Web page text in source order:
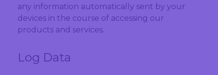
any information automatically sent by your
devices in the course of accessing our
products and services.
Log Data